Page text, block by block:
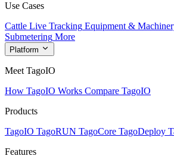
Use Cases
Cattle Live Tracking Equipment &
Submetering More
Platform
Meet TagoIO
How TagoIO Works Compare TagoIO
Products
TagoIO TagoRUN TagoCore TagoDeploy
Features